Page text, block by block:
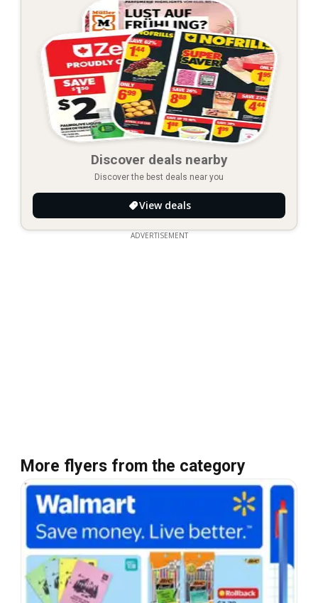
Discover deals nearby
Discover the best deals near you
View deals
ADVERTISEMENT
More flyers from the category